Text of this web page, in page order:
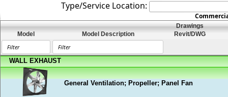
Type/Service Location:
Model Model Description
Drawings
Revit/DWG
WALL EXHAUST
General Ventilation; Propeller; Panel Fan